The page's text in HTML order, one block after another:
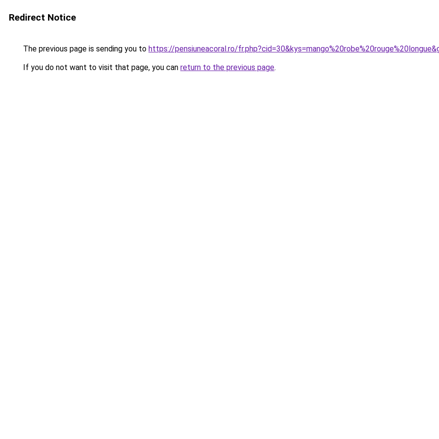
Redirect Notice
The previous page is sending you to https://pensiuneacoral.ro/
If you do not want to visit that page, you can return to the previous page.